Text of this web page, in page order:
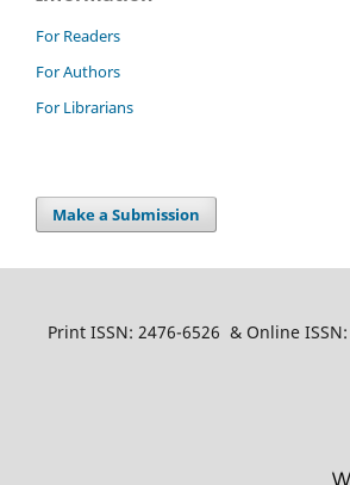
For Readers
For Authors
For Librarians
Make a Submission
Print ISSN: 2476-6526 & Online